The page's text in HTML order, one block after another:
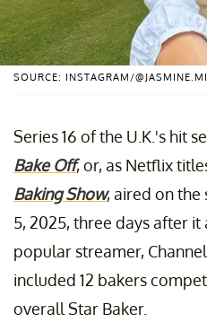
SOURCE: INSTAGRAM/
Series 16 of the U.K.'s hit
Bake Off, or, as Netflix
Baking Show, aired on the
5, 2025, three days after it
popular streamer,
included 12 bakers
overall Star Baker.